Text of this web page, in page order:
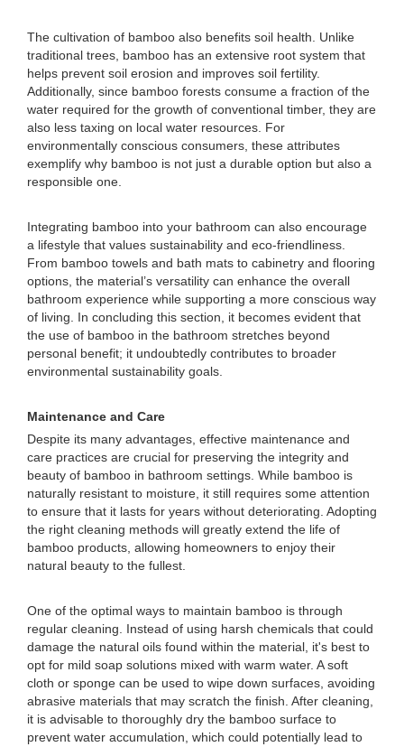
The cultivation of bamboo also benefits soil health. Unlike
traditional trees, bamboo has an extensive root system that
helps prevent soil erosion and improves soil fertility.
Additionally, since bamboo forests consume a fraction of the
water required for the growth of conventional timber, they are
also less taxing on local water resources. For
environmentally conscious consumers, these attributes
exemplify why bamboo is not just a durable option but also a
responsible one.
Integrating bamboo into your bathroom can also encourage
a lifestyle that values sustainability and eco-friendliness.
From bamboo towels and bath mats to cabinetry and flooring
options, the material’s versatility can enhance the overall
bathroom experience while supporting a more conscious way
of living. In concluding this section, it becomes evident that
the use of bamboo in the bathroom stretches beyond
personal benefit; it undoubtedly contributes to broader
environmental sustainability goals.
Maintenance and Care
Despite its many advantages, effective maintenance and
care practices are crucial for preserving the integrity and
beauty of bamboo in bathroom settings. While bamboo is
naturally resistant to moisture, it still requires some attention
to ensure that it lasts for years without deteriorating. Adopting
the right cleaning methods will greatly extend the life of
bamboo products, allowing homeowners to enjoy their
natural beauty to the fullest.
One of the optimal ways to maintain bamboo is through
regular cleaning. Instead of using harsh chemicals that could
damage the natural oils found within the material, it's best to
opt for mild soap solutions mixed with warm water. A soft
cloth or sponge can be used to wipe down surfaces, avoiding
abrasive materials that may scratch the finish. After cleaning,
it is advisable to thoroughly dry the bamboo surface to
prevent water accumulation, which could potentially lead to